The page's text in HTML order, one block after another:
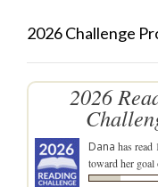
2026 Challenge
2026
Dana has read
toward her